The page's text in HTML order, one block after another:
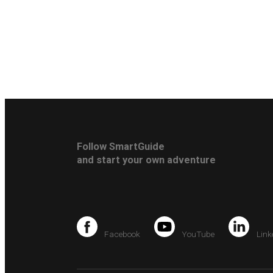
Follow SmartGuide
and start your own adventure
Facebook YouTube